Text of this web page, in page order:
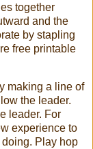
together
and the
by stapling
free printable
making a line of
the leader.
leader. For
experience to
Play hop